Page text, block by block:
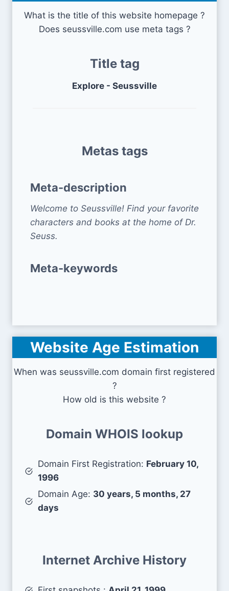
What is the title of this website homepage ?
Does seussville.com use meta tags ?
Title tag
Explore - Seussville
Metas tags
Meta-description
Welcome to Seussville! Find your favorite
characters and books at the home of Dr.
Seuss.
Meta-keywords
Website Age Estimation
When was seussville.com domain first registered
?
How old is this website ?
Domain WHOIS lookup
Domain First Registration: February 10,
1996
Domain Age: 30 years, 5 months, 27
days
Internet Archive History